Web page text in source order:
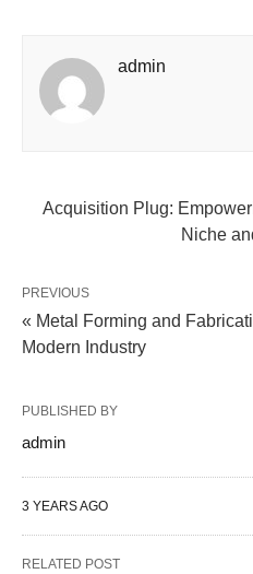
admin
Acquisition Plug:
Niche
PREVIOUS
« Metal Forming and
Modern Industry
PUBLISHED BY
admin
3 YEARS AGO
RELATED POST